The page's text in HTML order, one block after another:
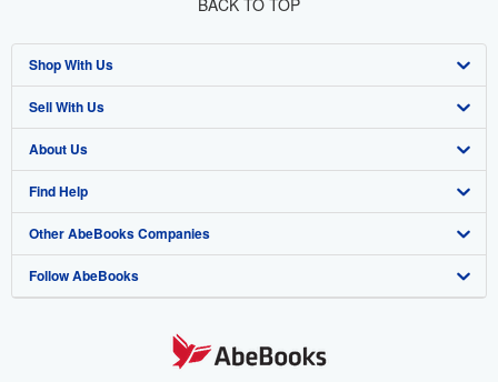
BACK TO TOP
Shop With Us
Advanced Search
Browse Collections
My Account
My Orders
View Basket
Sell With Us
Start Selling
Join Our Affiliate Program
Book Buyback
Refer a seller
About Us
About AbeBooks
Media
Careers
Find Help
Help
Customer Support
Other AbeBooks Companies
AbeBooks.co.uk
Follow AbeBooks